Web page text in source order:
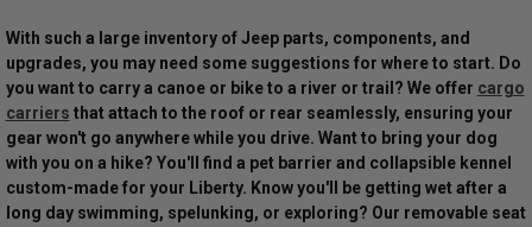
With such a large inventory of Jeep parts, components, and
upgrades, you may need some suggestions for where to start. Do
you want to carry a canoe or bike to a river or trail? We offer cargo
carriers that attach to the roof or rear seamlessly, ensuring your
gear won't go anywhere while you drive. Want to bring your dog
with you on a hike? You'll find a pet barrier and collapsible kennel
custom-made for your Liberty. Know you'll be getting wet after a
long day swimming, spelunking, or exploring? Our removable seat